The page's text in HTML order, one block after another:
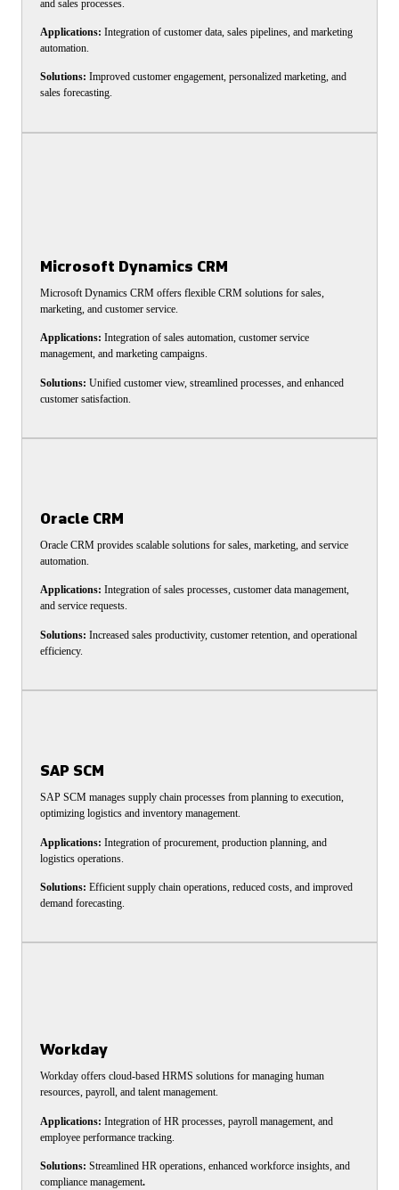
and sales processes.
Applications: Integration of customer data, sales pipelines, and marketing
automation.
Solutions: Improved customer engagement, personalized marketing, and
sales forecasting.
Microsoft Dynamics CRM
Microsoft Dynamics CRM offers flexible CRM solutions for sales,
marketing, and customer service.
Applications: Integration of sales automation, customer service
management, and marketing campaigns.
Solutions: Unified customer view, streamlined processes, and enhanced
customer satisfaction.
Oracle CRM
Oracle CRM provides scalable solutions for sales, marketing, and service
automation.
Applications: Integration of sales processes, customer data management,
and service requests.
Solutions: Increased sales productivity, customer retention, and operational
efficiency.
SAP SCM
SAP SCM manages supply chain processes from planning to execution,
optimizing logistics and inventory management.
Applications: Integration of procurement, production planning, and
logistics operations.
Solutions: Efficient supply chain operations, reduced costs, and improved
demand forecasting.
Workday
Workday offers cloud-based HRMS solutions for managing human
resources, payroll, and talent management.
Applications: Integration of HR processes, payroll management, and
employee performance tracking.
Solutions: Streamlined HR operations, enhanced workforce insights, and
compliance management.